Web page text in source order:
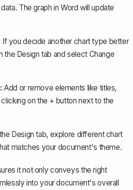
The graph in Word will update
If you decide another chart type better
the Design tab and select Change
Add or remove elements like titles,
on the + button next to the
Design tab, explore different chart
matches your document's theme.
it not only conveys the right
into your document's overall